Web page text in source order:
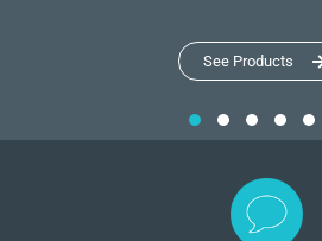
See Products